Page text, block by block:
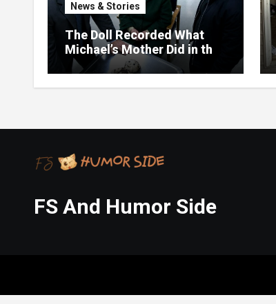
News & Stories
The Doll Recorded What
Michael’s Mother Did in the
Kitchen
FS And Humor Side